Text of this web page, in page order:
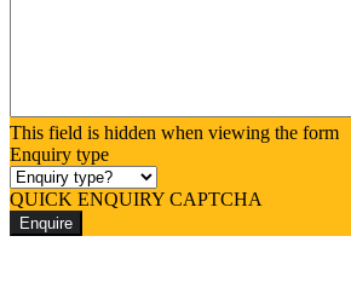
This field is hidden when viewing the form
Enquiry type
QUICK ENQUIRY CAPTCHA
Enquire